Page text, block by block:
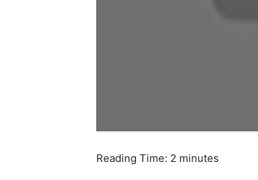
Reading Time: 2 minutes